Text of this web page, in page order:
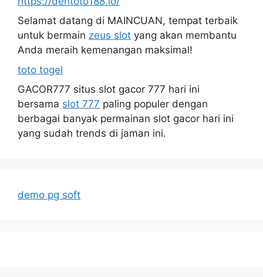
Selamat datang di MAINCUAN, tempat terbaik
untuk bermain zeus slot yang akan membantu
Anda meraih kemenangan maksimal!
toto togel
GACOR777 situs slot gacor 777 hari ini
bersama slot 777 paling populer dengan
berbagai banyak permainan slot gacor hari ini
yang sudah trends di jaman ini.
demo pg soft